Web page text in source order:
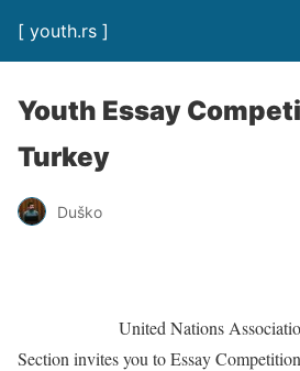
[ youth.rs ]
Youth Essay
Turkey
Duško
United Nations
Section invites you to Essay